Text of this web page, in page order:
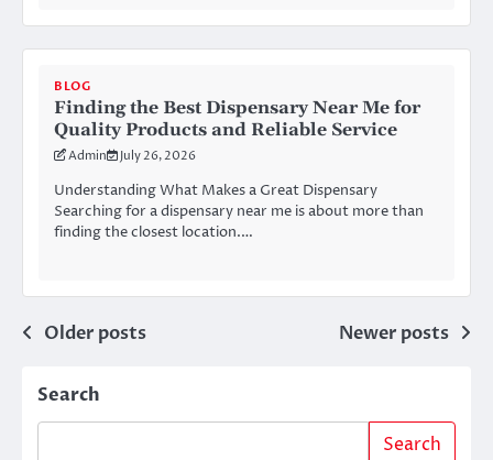
BLOG
Finding the Best Dispensary Near Me for
Quality Products and Reliable Service
Admin July 26, 2026
Understanding What Makes a Great Dispensary
Searching for a dispensary near me is about more than
finding the closest location.…
Posts
Older posts Newer posts
Search
Search